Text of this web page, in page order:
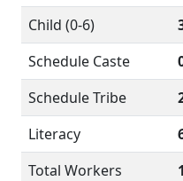
Child (0-6)
Schedule Caste
Schedule Tribe
Literacy
Total Workers